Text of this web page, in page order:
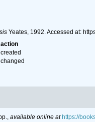
Yeates, 1992. Accessed at:
action
created
changed
, available online at https://